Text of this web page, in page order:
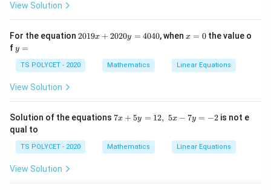
View Solution
For the equation 2
9
x
0
=
4
2019x + 2020y = 4040, whenx
x = 0 the value o
fy
=
y =
TS POLYCET - 2020 Mathematics Linear Equations
View Solution
Solution of the equations 7
5
y
7x + 5y = 12, 5x − 7y = −2 is not e
qual to
TS POLYCET - 2020 Mathematics Linear Equations
View Solution